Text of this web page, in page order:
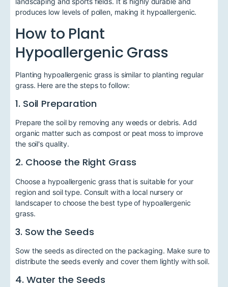
produces low levels of pollen, making it hypoallergenic.
How to Plant
Hypoallergenic Grass
Planting hypoallergenic grass is similar to planting regular
grass. Here are the steps to follow:
1. Soil Preparation
Prepare the soil by removing any weeds or debris. Add
organic matter such as compost or peat moss to improve
the soil's quality.
2. Choose the Right Grass
Choose a hypoallergenic grass that is suitable for your
region and soil type. Consult with a local nursery or
landscaper to choose the best type of hypoallergenic
grass.
3. Sow the Seeds
Sow the seeds as directed on the packaging. Make sure to
distribute the seeds evenly and cover them lightly with soil.
4. Water the Seeds